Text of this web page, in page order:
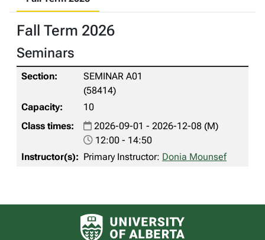
Fall Term 2026
Seminars
SEMINAR A01
(58414)
10
2026-09-01 - 2026-12-08 (M)
12:00 - 14:50
Primary Instructor: Donia Mounsef
University of Alberta logo